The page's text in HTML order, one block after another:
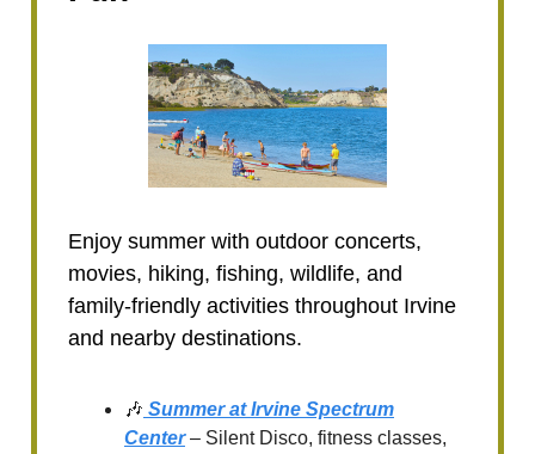
Enjoy summer with outdoor concerts,
movies, hiking, fishing, wildlife, and
family-friendly activities throughout Irvine
and nearby destinations.
🎶 Summer at Irvine Spectrum
Center– Silent Disco, fitness classes,